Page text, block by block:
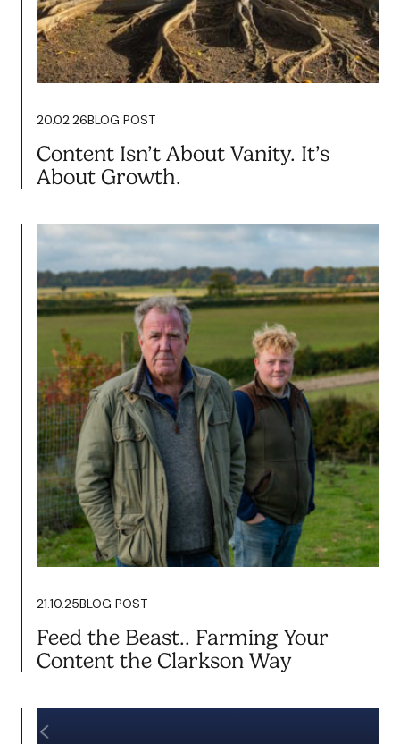
20.02.26BLOG POST
Content Isn’t About Vanity. It’s
About Growth.
20.02.26BLOG POST
Content Isn’t About Vanity. It’s
About Growth.
Read more
21.10.25BLOG POST
Feed the Beast.. Farming Your
Content the Clarkson Way